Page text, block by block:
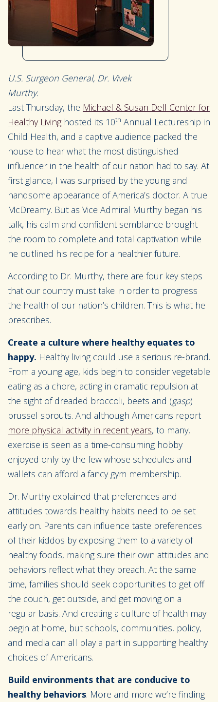
U.S. Surgeon General, Dr. Vivek
Murthy.
Last Thursday, the Michael & Susan Dell Center for
Healthy Livinghosted its 10th Annual Lectureship in
Child Health, and a captive audience packed the
house to hear what the most distinguished
influencer in the health of our nation had to say. At
first glance, I was surprised by the young and
handsome appearance of America’s doctor. A true
McDreamy. But as Vice Admiral Murthy began his
talk, his calm and confident semblance brought
the room to complete and total captivation while
he outlined his recipe for a healthier future.
According to Dr. Murthy, there are four key steps
that our country must take in order to progress
the health of our nation’s children. This is what he
prescribes.
Create a culture where healthy equates to
happy. Healthy living could use a serious re-brand.
From a young age, kids begin to consider vegetable
eating as a chore, acting in dramatic repulsion at
the sight of dreaded broccoli, beets and (gasp)
brussel sprouts. And although Americans report
more physical activity in recent years, to many,
exercise is seen as a time-consuming hobby
enjoyed only by the few whose schedules and
wallets can afford a fancy gym membership.
Dr. Murthy explained that preferences and
attitudes towards healthy habits need to be set
early on. Parents can influence taste preferences
of their kiddos by exposing them to a variety of
healthy foods, making sure their own attitudes and
behaviors reflect what they preach. At the same
time, families should seek opportunities to get off
the couch, get outside, and get moving on a
regular basis. And creating a culture of health may
begin at home, but schools, communities, policy,
and media can all play a part in supporting healthy
choices of Americans.
Build environments that are conducive to
healthy behaviors. More and more we’re finding